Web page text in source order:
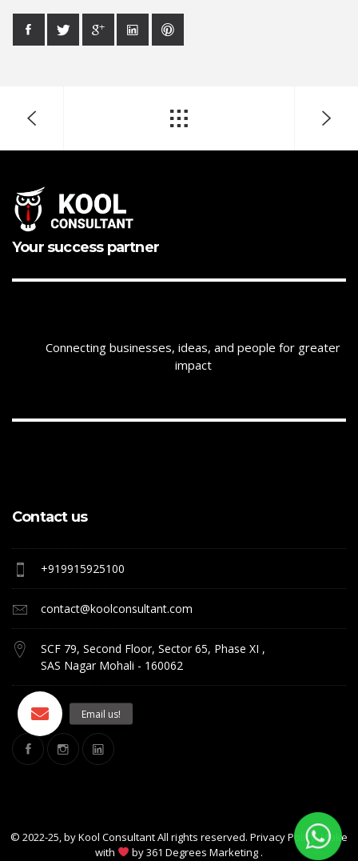
Your success partner
Connecting businesses, ideas, and people for greater
impact
Contact us
+919915925100
contact@koolconsultant.com
SCF 79, Second Floor, Sector 65, Phase XI ,
SAS Nagar Mohali - 160062
© 2022-25, byKool ConsultantAll rights reserved. Privacy Policy. Make
with
by361 Degrees Marketing .